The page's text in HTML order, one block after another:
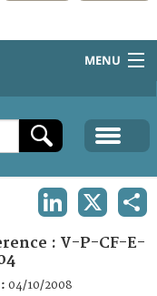
MENU
: V-P-CF-E-
04/10/2008